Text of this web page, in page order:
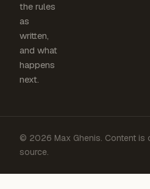
the rules
as
written,
and what
happens
next.
© 2026 Max Ghenis. Content is
source.